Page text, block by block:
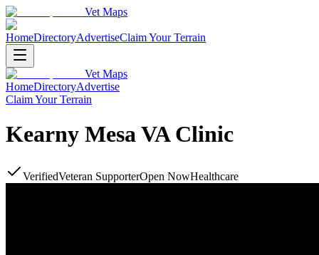
Vet Maps
HomeDirectoryAdvertiseClaim Your Terrain
Vet Maps
HomeDirectoryAdvertise
Claim Your Terrain
Kearny Mesa VA Clinic
VerifiedVeteran SupporterOpen NowHealthcare